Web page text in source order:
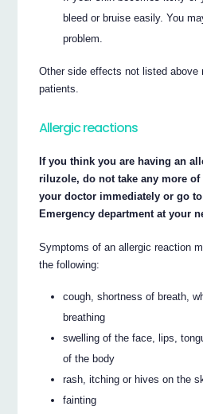
bleed or bruise easily. You
problem.
Other side effects not listed above
patients.
Allergic reactions
If you think you are having an
riluzole, do not take any more
your doctor immediately or go
Emergency department at your
Symptoms of an allergic reaction
the following:
cough, shortness of breath,
breathing
swelling of the face, lips,
of the body
rash, itching or hives on the
fainting